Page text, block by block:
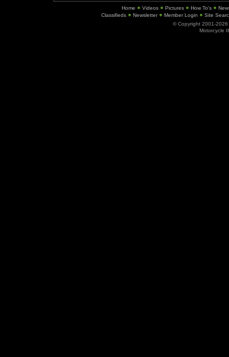
Home Videos Pictures How To's
Classifieds
Newsletter Member Login
Site
© Copyright 2001-2026
Motorcycle